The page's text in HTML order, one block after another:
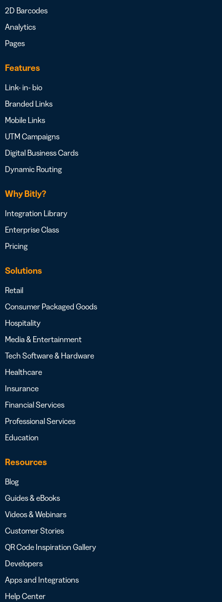
2D Barcodes
Analytics
Pages
Features
Link- in- bio
Branded Links
Mobile Links
UTM Campaigns
Digital Business Cards
Dynamic Routing
Why Bitly?
Integration Library
Enterprise Class
Pricing
Solutions
Retail
Consumer Packaged Goods
Hospitality
Media & Entertainment
Tech Software & Hardware
Healthcare
Insurance
Financial Services
Professional Services
Education
Resources
Blog
Guides & eBooks
Videos & Webinars
Customer Stories
QR Code Inspiration Gallery
Developers
Apps and Integrations
Help Center